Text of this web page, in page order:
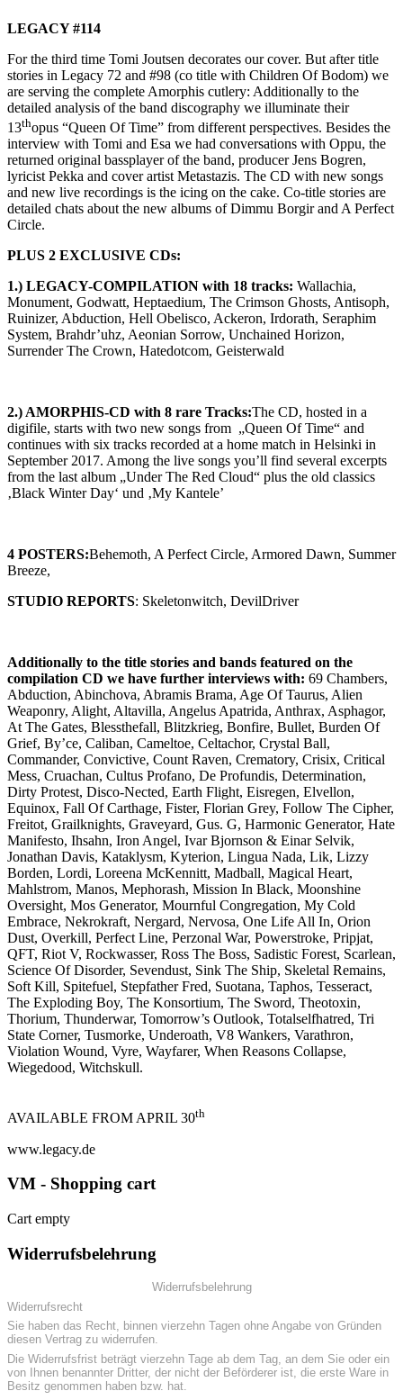
LEGACY #114
For the third time Tomi Joutsen decorates our cover. But after title
stories in Legacy 72 and #98 (co title with Children Of Bodom) we
are serving the complete Amorphis cutlery: Additionally to the
detailed analysis of the band discography we illuminate their
13thopus “Queen Of Time” from different perspectives. Besides the
interview with Tomi and Esa we had conversations with Oppu, the
returned original bassplayer of the band, producer Jens Bogren,
lyricist Pekka and cover artist Metastazis. The CD with new songs
and new live recordings is the icing on the cake. Co-title stories are
detailed chats about the new albums of Dimmu Borgir and A Perfect
Circle.
PLUS 2 EXCLUSIVE CDs:
1.) LEGACY-COMPILATION with 18 tracks: Wallachia,
Monument, Godwatt, Heptaedium, The Crimson Ghosts, Antisoph,
Ruinizer, Abduction, Hell Obelisco, Ackeron, Irdorath, Seraphim
System, Brahdr’uhz, Aeonian Sorrow, Unchained Horizon,
Surrender The Crown, Hatedotcom, Geisterwald
2.) AMORPHIS-CD with 8 rare Tracks:The CD, hosted in a
digifile, starts with two new songs from „Queen Of Time“ and
continues with six tracks recorded at a home match in Helsinki in
September 2017. Among the live songs you’ll find several excerpts
from the last album „Under The Red Cloud“ plus the old classics
‚Black Winter Day‘ und ‚My Kantele’
4 POSTERS:Behemoth, A Perfect Circle, Armored Dawn, Summer
Breeze,
STUDIO REPORTS: Skeletonwitch, DevilDriver
Additionally to the title stories and bands featured on the
compilation CD we have further interviews with: 69 Chambers,
Abduction, Abinchova, Abramis Brama, Age Of Taurus, Alien
Weaponry, Alight, Altavilla, Angelus Apatrida, Anthrax, Asphagor,
At The Gates, Blessthefall, Blitzkrieg, Bonfire, Bullet, Burden Of
Grief, By’ce, Caliban, Cameltoe, Celtachor, Crystal Ball,
Commander, Convictive, Count Raven, Crematory, Crisix, Critical
Mess, Cruachan, Cultus Profano, De Profundis, Determination,
Dirty Protest, Disco-Nected, Earth Flight, Eisregen, Elvellon,
Equinox, Fall Of Carthage, Fister, Florian Grey, Follow The Cipher,
Freitot, Grailknights, Graveyard, Gus. G, Harmonic Generator, Hate
Manifesto, Ihsahn, Iron Angel, Ivar Bjornson & Einar Selvik,
Jonathan Davis, Kataklysm, Kyterion, Lingua Nada, Lik, Lizzy
Borden, Lordi, Loreena McKennitt, Madball, Magical Heart,
Mahlstrom, Manos, Mephorash, Mission In Black, Moonshine
Oversight, Mos Generator, Mournful Congregation, My Cold
Embrace, Nekrokraft, Nergard, Nervosa, One Life All In, Orion
Dust, Overkill, Perfect Line, Perzonal War, Powerstroke, Pripjat,
QFT, Riot V, Rockwasser, Ross The Boss, Sadistic Forest, Scarlean,
Science Of Disorder, Sevendust, Sink The Ship, Skeletal Remains,
Soft Kill, Spitefuel, Stepfather Fred, Suotana, Taphos, Tesseract,
The Exploding Boy, The Konsortium, The Sword, Theotoxin,
Thorium, Thunderwar, Tomorrow’s Outlook, Totalselfhatred, Tri
State Corner, Tusmorke, Underoath, V8 Wankers, Varathron,
Violation Wound, Vyre, Wayfarer, When Reasons Collapse,
Wiegedood, Witchskull.
AVAILABLE FROM APRIL 30th
www.legacy.de
VM - Shopping cart
Cart empty
Widerrufsbelehrung
Widerrufsbelehrung
Widerrufsrecht
Sie haben das Recht, binnen vierzehn Tagen ohne Angabe von Gründen
diesen Vertrag zu widerrufen.
Die Widerrufsfrist beträgt vierzehn Tage ab dem Tag, an dem Sie oder ein
von Ihnen benannter Dritter, der nicht der Beförderer ist, die erste Ware in
Besitz genommen haben bzw. hat.